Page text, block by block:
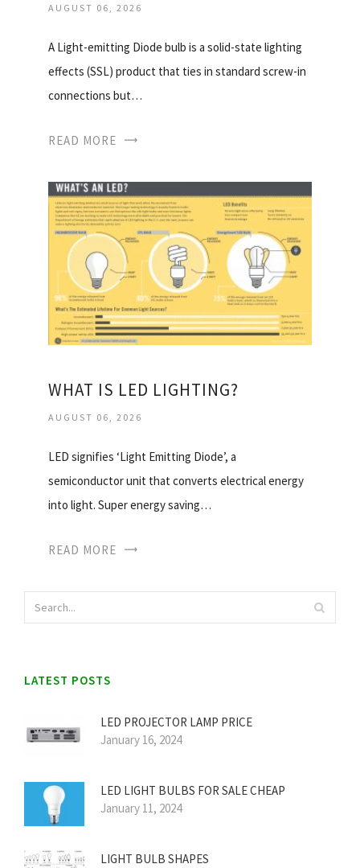
AUGUST 06, 2026
A Light-emitting Diode bulb is a solid-state lighting
effects (SSL) product that ties in standard screw-in
connections but…
READ MORE
WHAT IS LED LIGHTING?
AUGUST 06, 2026
LED signifies ‘Light Emitting Diode’, a
semiconductor unit that converts electrical energy
into light. Super energy saving…
READ MORE
LATEST POSTS
LED PROJECTOR LAMP PRICE
January 16, 2024
LED LIGHT BULBS FOR SALE CHEAP
January 11, 2024
LIGHT BULB SHAPES